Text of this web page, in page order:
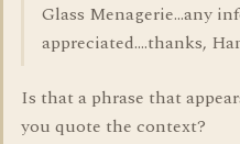
Glass Menagerie...any
appreciated....thanks,
Is that a phrase that
you quote the context?